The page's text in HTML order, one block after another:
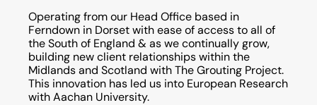
Operating from our Head Office based in
Ferndown in Dorset with ease of access to all of
the South of England & as we continually grow,
building new client relationships within the
Midlands and Scotland with The Grouting Project.
This innovation has led us into European Research
with Aachan University.